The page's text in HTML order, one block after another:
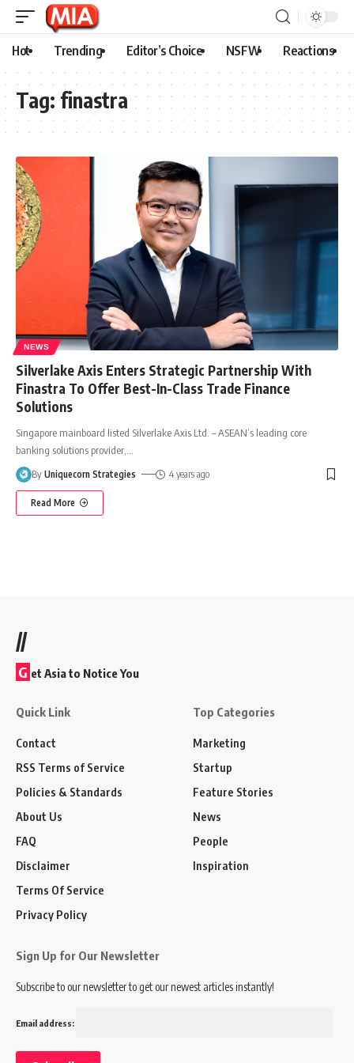
Hot Trending Editor’s Choice NSFW Reactions
Tag: finastra
NEWS
Silverlake Axis Enters Strategic Partnership With
Finastra To Offer Best-In-Class Trade Finance
Solutions
Singapore mainboard listed Silverlake Axis Ltd. – ASEAN’s leading core
banking solutions provider,
By Uniquecorn Strategies 4 years ago
Read More
//
G et Asia to Notice You
Quick Link
Contact
RSS Terms of Service
Policies & Standards
About Us
FAQ
Disclaimer
Terms Of Service
Privacy Policy
Top Categories
Marketing
Startup
Feature Stories
News
People
Inspiration
Sign Up for Our Newsletter
Subscribe to our newsletter to get our newest articles instantly!
Email address: